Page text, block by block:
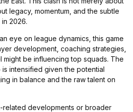
legacy, momentum, and the subtle
2026.
eye on league dynamics, this game
development, coaching strategies,
be influencing top squads. The
intensified given the potential
in balance and the raw talent on
related developments or broader